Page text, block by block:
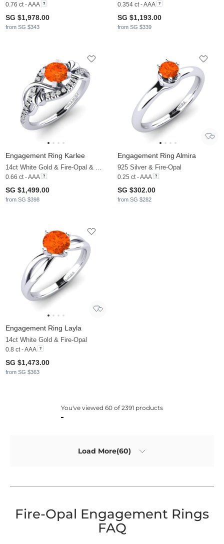
0.76 ct - AAA
SG $1,978.00
from SG $343
0.354 ct - AAA
SG $1,193.00
from SG $339
Engagement Ring Karlee
0.66 ct - AAA
SG $1,499.00
from SG $398
Engagement Ring Almira
925 Silver & Fire-Opal
0.25 ct - AAA
SG $302.00
from SG $282
Engagement Ring Layla
14ct White Gold & Fire-Opal
0.8 ct - AAA
SG $1,473.00
from SG $363
You've viewed 60 of 2391 products
Load More(60)
Fire-Opal Engagement Rings
FAQ